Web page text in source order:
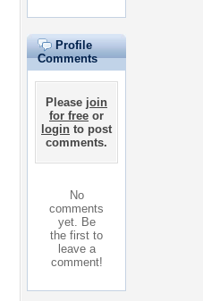
Profile
Comments
Please join
for free or
login to post
comments.
No
comments
yet. Be
the first to
leave a
comment!